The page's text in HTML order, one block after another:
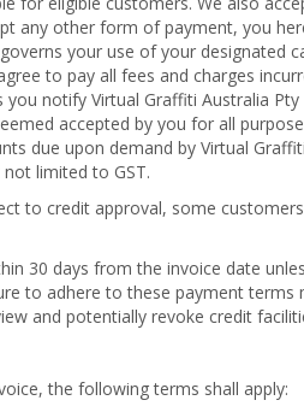
any other form of payment, you
your use of your
to pay all fees and charges
notify Virtual Graffiti Australia
accepted by you for all
due upon demand by Virtual
limited to GST.
to credit approval, some
30 days from the invoice date
to adhere to these payment
and potentially revoke credit
the following terms shall apply: